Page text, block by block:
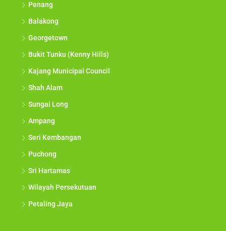
Penang
Balakong
Georgetown
Bukit Tunku (Kenny Hills)
Kajang Municipal Council
Shah Alam
Sungai Long
Ampang
Seri Kembangan
Puchong
Sri Hartamas
Wilayah Persekutuan
Petaling Jaya